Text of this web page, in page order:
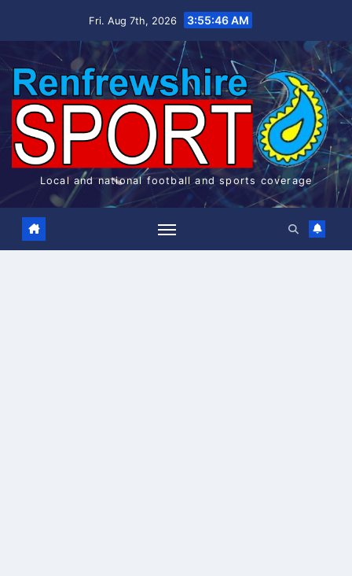
Fri. Aug 7th, 2026 3:55:47 AM
Local and national football and sports coverage